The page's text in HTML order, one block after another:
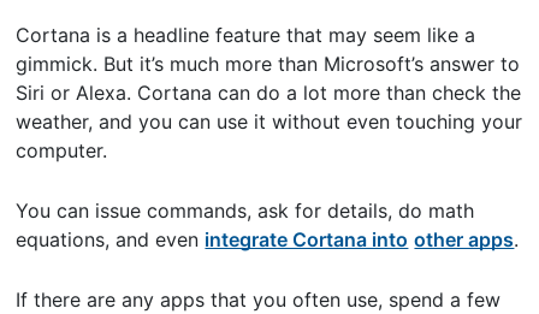
Cortana is a headline feature that may seem like a
gimmick. But it’s much more than Microsoft’s answer to
Siri or Alexa. Cortana can do a lot more than check the
weather, and you can use it without even touching your
computer.
You can issue commands, ask for details, do math
equations, and even ​integrate Cortana into other apps​.
If there are any apps that you often use, spend a few